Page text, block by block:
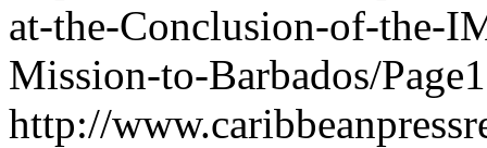
at-the-Conclusion-of-the-
Mission-to-Barbados/
http://